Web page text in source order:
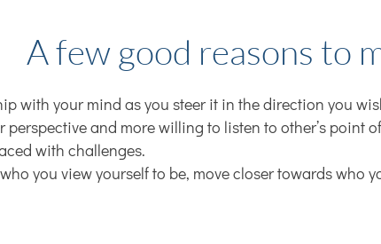
A few good reasons to
with your mind as you steer it in the direction you
perspective and more willing to listen to other’s point
with challenges.
you view yourself to be, move closer towards who